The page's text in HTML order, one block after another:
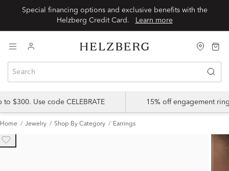
Special financing options and exclusive benefits with the
Learn more
$300. Use code CELEBRATE 15% off engagement
Home Jewelry Shop By Category Earrings